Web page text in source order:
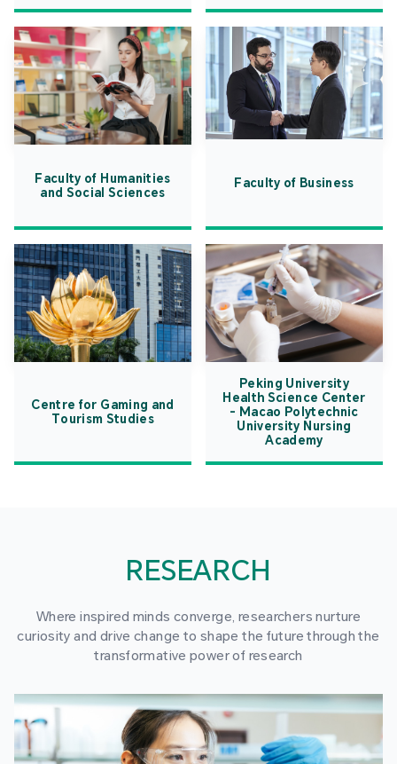
Faculty of Humanities
and Social Sciences
Faculty of Business
Centre for Gaming and
Tourism Studies
Peking University
Health Science Center
- Macao Polytechnic
University Nursing
Academy
RESEARCH
Where inspired minds converge, researchers nurture
curiosity and drive change to shape the future through the
transformative power of research